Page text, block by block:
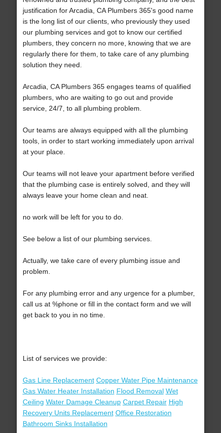
justification for Arcadia, CA Plumbers 365's good name
is the long list of our clients, who previously they used
our plumbing services and got to know our certified
plumbers, they concern no more, knowing that we are
regularly there for them, to take care of any plumbing
solution they need.
Arcadia, CA Plumbers 365 engages teams of qualified
plumbers, who are waiting to go out and provide
service, 24/7, to all plumbing problem.
Our teams are always equipped with all the plumbing
tools, in order to start working immediately upon arrival
at your place.
Our teams will not leave your apartment before verified
that the plumbing case is entirely solved, and they will
always leave your home clean and neat.
no work will be left for you to do.
See below a list of our plumbing services.
Actually, we take care of every plumbing issue and
problem.
For any plumbing error and any urgence for a plumber,
call us at %phone or fill in the contact form and we will
get back to you in no time.
List of services we provide:
Gas Line Replacement Copper Water Pipe Maintenance
Gas Water Heater Installation Flood Removal Wet
Ceiling Water Damage Cleanup Carpet Repair High
Recovery Units Replacement Office Restoration
Bathroom Sinks Installation